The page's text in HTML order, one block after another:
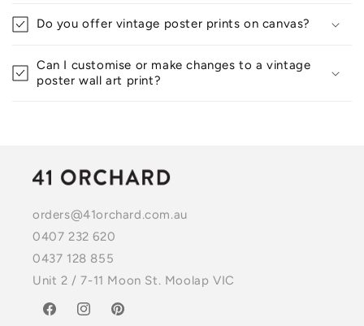
Do you offer vintage poster prints on canvas?
Can I customise or make changes to a vintage
poster wall art print?
orders@41orchard.com.au
0407 232 620
0437 128 855
Unit 2 / 7-11 Moon St. Moolap VIC
FacebookInstagramPinterest